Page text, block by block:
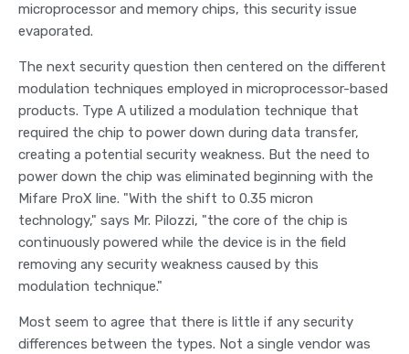
microprocessor and memory chips, this security issue
evaporated.
The next security question then centered on the different
modulation techniques employed in microprocessor-based
products. Type A utilized a modulation technique that
required the chip to power down during data transfer,
creating a potential security weakness. But the need to
power down the chip was eliminated beginning with the
Mifare ProX line. "With the shift to 0.35 micron
technology," says Mr. Pilozzi, "the core of the chip is
continuously powered while the device is in the field
removing any security weakness caused by this
modulation technique."
Most seem to agree that there is little if any security
differences between the types. Not a single vendor was